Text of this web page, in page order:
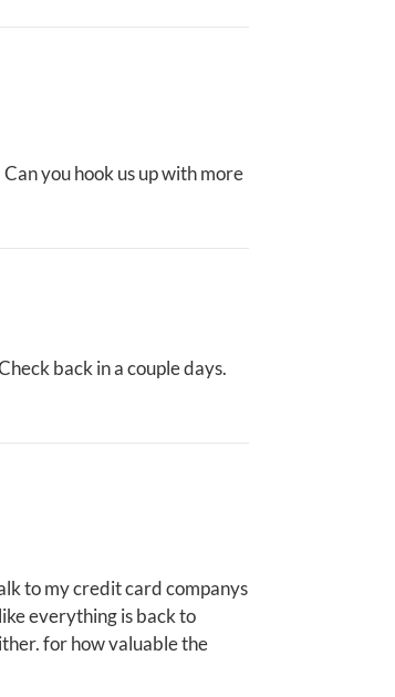
you hook us up with more
back in a couple days.
to my credit card companys
everything is back to
for how valuable the